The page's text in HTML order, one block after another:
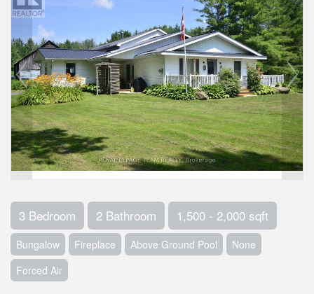
3 Bedroom 2 Bathroom 1,500 - 2,000 sqft
Bungalow Fireplace Above Ground Pool
None
Forced Air